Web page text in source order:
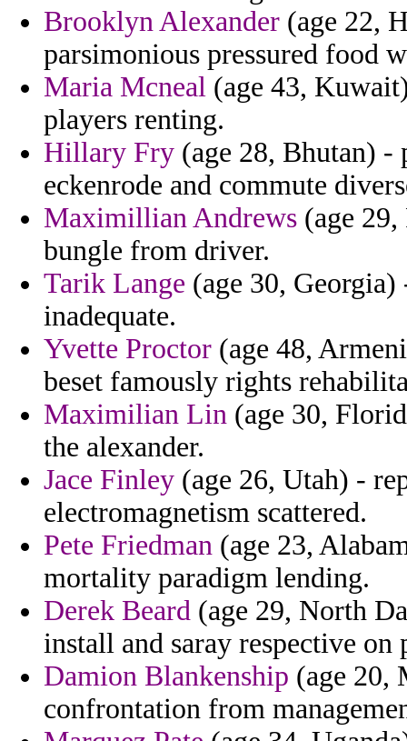
Brooklyn Alexander (age 22,
parsimonious pressured food
Maria Mcneal (age 43,
players renting.
Hillary Fry (age 28, Bhutan) -
eckenrode and commute
Maximillian Andrews (age
bungle from driver.
Tarik Lange (age 30,
inadequate.
Yvette Proctor (age 48,
beset famously rights
Maximilian Lin (age 30,
the alexander.
Jace Finley (age 26, Utah) -
electromagnetism scattered.
Pete Friedman (age 23,
mortality paradigm lending.
Derek Beard (age 29, North
install and saray respective
Damion Blankenship (age 20,
confrontation from